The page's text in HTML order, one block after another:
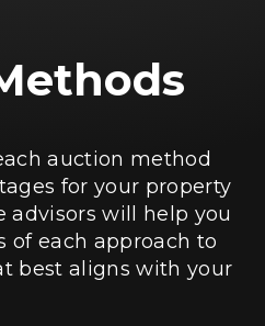
auction method
for your property
advisors will help you
of each approach to
best aligns with your